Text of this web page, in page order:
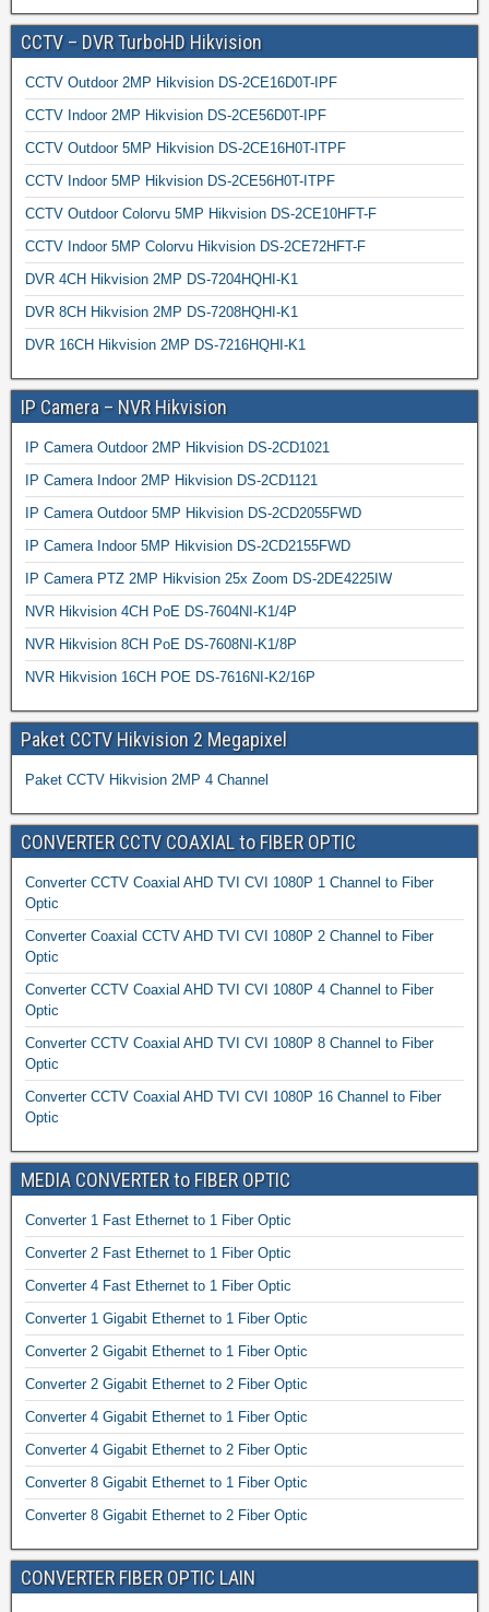
CCTV – DVR TurboHD Hikvision
CCTV Outdoor 2MP Hikvision DS-2CE16D0T-IPF
CCTV Indoor 2MP Hikvision DS-2CE56D0T-IPF
CCTV Outdoor 5MP Hikvision DS-2CE16H0T-ITPF
CCTV Indoor 5MP Hikvision DS-2CE56H0T-ITPF
CCTV Outdoor Colorvu 5MP Hikvision DS-2CE10HFT-F
CCTV Indoor 5MP Colorvu Hikvision DS-2CE72HFT-F
DVR 4CH Hikvision 2MP DS-7204HQHI-K1
DVR 8CH Hikvision 2MP DS-7208HQHI-K1
DVR 16CH Hikvision 2MP DS-7216HQHI-K1
IP Camera – NVR Hikvision
IP Camera Outdoor 2MP Hikvision DS-2CD1021
IP Camera Indoor 2MP Hikvision DS-2CD1121
IP Camera Outdoor 5MP Hikvision DS-2CD2055FWD
IP Camera Indoor 5MP Hikvision DS-2CD2155FWD
IP Camera PTZ 2MP Hikvision 25x Zoom DS-2DE4225IW
NVR Hikvision 4CH PoE DS-7604NI-K1/4P
NVR Hikvision 8CH PoE DS-7608NI-K1/8P
NVR Hikvision 16CH POE DS-7616NI-K2/16P
Paket CCTV Hikvision 2 Megapixel
Paket CCTV Hikvision 2MP 4 Channel
CONVERTER CCTV COAXIAL to FIBER OPTIC
Converter CCTV Coaxial AHD TVI CVI 1080P 1 Channel to Fiber
Optic
Converter Coaxial CCTV AHD TVI CVI 1080P 2 Channel to Fiber
Optic
Converter CCTV Coaxial AHD TVI CVI 1080P 4 Channel to Fiber
Optic
Converter CCTV Coaxial AHD TVI CVI 1080P 8 Channel to Fiber
Optic
Converter CCTV Coaxial AHD TVI CVI 1080P 16 Channel to Fiber
Optic
MEDIA CONVERTER to FIBER OPTIC
Converter 1 Fast Ethernet to 1 Fiber Optic
Converter 2 Fast Ethernet to 1 Fiber Optic
Converter 4 Fast Ethernet to 1 Fiber Optic
Converter 1 Gigabit Ethernet to 1 Fiber Optic
Converter 2 Gigabit Ethernet to 1 Fiber Optic
Converter 2 Gigabit Ethernet to 2 Fiber Optic
Converter 4 Gigabit Ethernet to 1 Fiber Optic
Converter 4 Gigabit Ethernet to 2 Fiber Optic
Converter 8 Gigabit Ethernet to 1 Fiber Optic
Converter 8 Gigabit Ethernet to 2 Fiber Optic
CONVERTER FIBER OPTIC LAIN